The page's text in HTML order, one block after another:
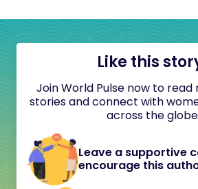
Like this
Join World Pulse now to read
stories and connect with
across the
Leave a supportive
encourage this